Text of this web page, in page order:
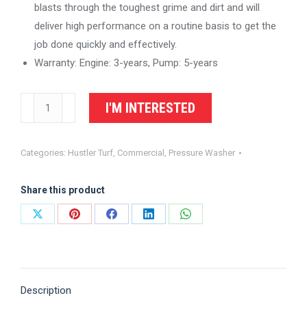
blasts through the toughest grime and dirt and will
deliver high performance on a routine basis to get the
job done quickly and effectively.
Warranty: Engine: 3-years, Pump: 5-years
-
-
Commercial
Gas
Pressure
I'M INTERESTED
Categories: Hustler Turf Commercial Pressure Washer
Share this product
Share
Share
Share
Share
Share
Description